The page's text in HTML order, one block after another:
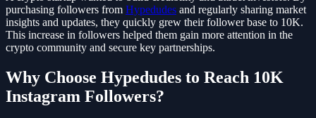
purchasing followers from Hypedudes and regularly sharing market
insights and updates, they quickly grew their follower base to 10K.
This increase in followers helped them gain more attention in the
crypto community and secure key partnerships.
Why Choose Hypedudes to Reach 10K
Instagram Followers?